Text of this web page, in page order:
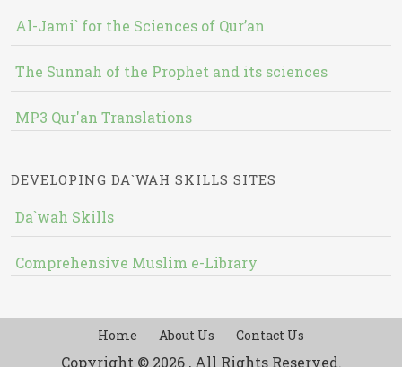
Al-Jami` for the Sciences of Qur’an
The Sunnah of the Prophet and its sciences
MP3 Qur'an Translations
DEVELOPING DA`WAH SKILLS SITES
Da`wah Skills
Comprehensive Muslim e-Library
Home About Us Contact Us
Copyright © 2026 , All Rights Reserved.